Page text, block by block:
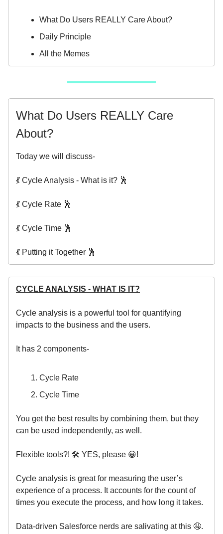
What Do Users REALLY Care About?
Daily Principle
All the Memes
What Do Users REALLY Care
About?
Today we will discuss-
💃 Cycle Analysis - What is it? 🕺
💃 Cycle Rate 🕺
💃 Cycle Time 🕺
💃 Putting it Together 🕺
CYCLE ANALYSIS - WHAT IS IT?
Cycle analysis is a powerful tool for quantifying
impacts to the business and the users.
It has 2 components-
Cycle Rate
Cycle Time
You get the best results by combining them, but they
can be used independently, as well.
Flexible tools?! 🛠 YES, please 😀!
Cycle analysis is great for measuring the user’s
experience of a process. It accounts for the count of
times you execute the process, and how long it takes.
Data-driven Salesforce nerds are salivating at this 🤤.